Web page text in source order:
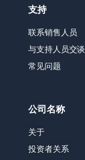
支持
联系销售人员
与支持人员交谈
常见问题
公司名称
关于
投资者关系